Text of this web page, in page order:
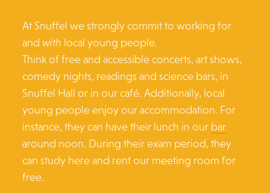
At Snuffel we strongly commit to working for
and with local young people.
Think of free and accessible concerts, art shows,
comedy nights, readings and science bars, in
Snuffel Hall or in our café. Additionally, local
young people enjoy our accommodation. For
instance, they can have their lunch in our bar
around noon. During their exam period, they
can study here and rent our meeting room for
free.